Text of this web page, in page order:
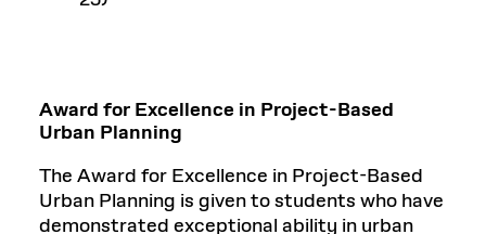
Award for Excellence in Project-Based
Urban Planning
The Award for Excellence in Project-Based
Urban Planning is given to students who have
demonstrated exceptional ability in urban